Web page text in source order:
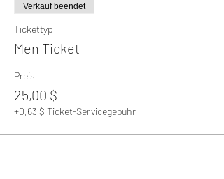
Verkauf beendet
Tickettyp
Men Ticket
Preis
25,00 $
+0,63 $ Ticket-Servicegebühr